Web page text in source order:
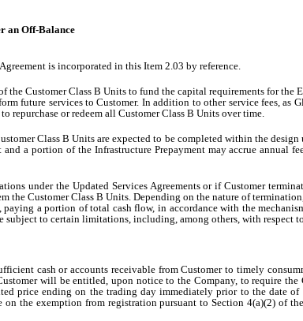
an Off-Balance
is incorporated in this Item 2.03 by reference.
Customer Class B Units to fund the capital requirements for
future services to Customer. In addition to other service fees, as
repurchase or redeem all Customer Class B Units over time.
Class B Units are expected to be completed within the
a portion of the Infrastructure Prepayment may accrue annual
under the Updated Services Agreements or if Customer
the Customer Class B Units. Depending on the nature of
a portion of total cash flow, in accordance with the
to certain limitations, including, among others, with respect
cash or accounts receivable from Customer to timely
will be entitled, upon notice to the Company, to require
price ending on the trading day immediately prior to the date
on the exemption from registration pursuant to Section 4(a)(2)